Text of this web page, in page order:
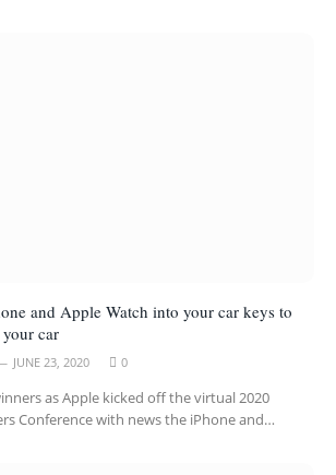
and Apple Watch into your car keys to
car
JUNE 23, 2020 0
as Apple kicked off the virtual 2020
Conference with news the iPhone and…